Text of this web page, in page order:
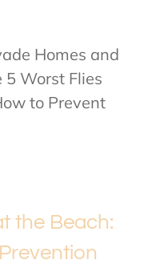
Homes and
5 Worst Flies
to Prevent
the Beach: